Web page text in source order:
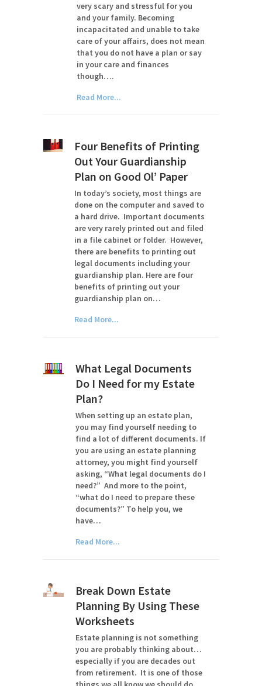
very scary and stressful for you
and your family. Becoming
incapacitated and unable to take
care of your affairs, does not mean
that you do not have a plan or say
in your care and finances
though….
Read More...
Four Benefits of Printing
Out Your Guardianship
Plan on Good Ol’ Paper
In today’s society, most things are
done on the computer and saved to
a hard drive. Important documents
are very rarely printed out and filed
in a file cabinet or folder. However,
there are benefits to printing out
legal documents including your
guardianship plan. Here are four
benefits of printing out your
guardianship plan on…
Read More...
What Legal Documents
Do I Need for my Estate
Plan?
When setting up an estate plan,
you may find yourself needing to
find a lot of different documents. If
you are using an estate planning
attorney, you might find yourself
asking, “What legal documents do I
need?” And more to the point,
“what do I need to prepare these
documents?” To help you, we
have…
Read More...
Break Down Estate
Planning By Using These
Worksheets
Estate planning is not something
you are probably thinking about…
especially if you are decades out
from retirement. It is one of those